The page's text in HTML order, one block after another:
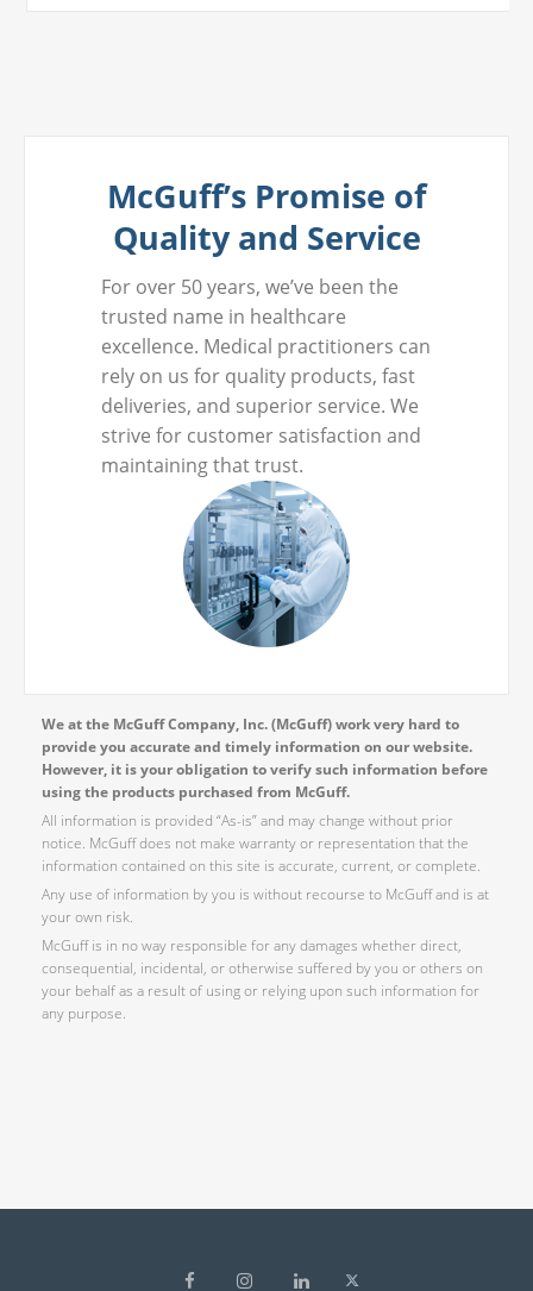
McGuff’s Promise of
Quality and Service
For over 50 years, we’ve been the
trusted name in healthcare
excellence. Medical practitioners can
rely on us for quality products, fast
deliveries, and superior service. We
strive for customer satisfaction and
maintaining that trust.
We at the McGuff Company, Inc. (McGuff) work very hard to
provide you accurate and timely information on our website.
However, it is your obligation to verify such information before
using the products purchased from McGuff.
All information is provided “As-is” and may change without prior
notice. McGuff does not make warranty or representation that the
information contained on this site is accurate, current, or complete.
Any use of information by you is without recourse to McGuff and is at
your own risk.
McGuff is in no way responsible for any damages whether direct,
consequential, incidental, or otherwise suffered by you or others on
your behalf as a result of using or relying upon such information for
any purpose.